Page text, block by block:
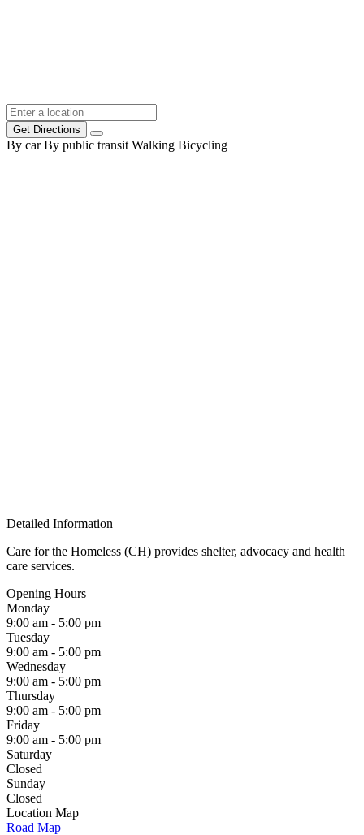
Get Directions
By car By public transit Walking Bicycling
Detailed Information
Care for the Homeless (CH) provides shelter, advocacy and health
care services.
Opening Hours
Monday
9:00 am - 5:00 pm
Tuesday
9:00 am - 5:00 pm
Wednesday
9:00 am - 5:00 pm
Thursday
9:00 am - 5:00 pm
Friday
9:00 am - 5:00 pm
Saturday
Closed
Sunday
Closed
Location Map
Road Map